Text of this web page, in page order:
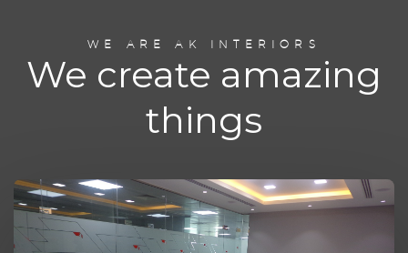
WE ARE AK INTERIORS
We create amazing
things